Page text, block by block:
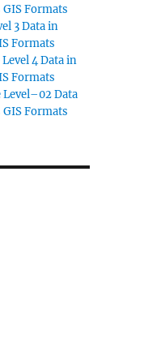
Formats
3 Data in
Formats
4 Data in
Formats
Data
Formats